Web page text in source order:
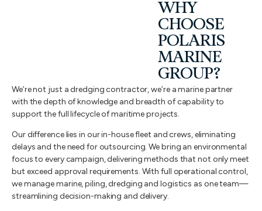
WHY
CHOOSE
POLARIS
MARINE
GROUP?
We’re not just a dredging contractor, we’re a marine partner
with the depth of knowledge and breadth of capability to
support the full lifecycle of maritime projects.
Our difference lies in our in-house fleet and crews, eliminating
delays and the need for outsourcing. We bring an environmental
focus to every campaign, delivering methods that not only meet
but exceed approval requirements. With full operational control,
we manage marine, piling, dredging and logistics as one team—
streamlining decision-making and delivery.